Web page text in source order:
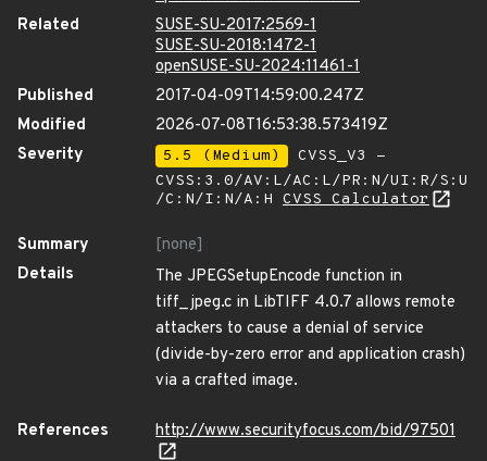
Related
SUSE-SU-2017:2569-1
SUSE-SU-2018:1472-1
openSUSE-SU-2024:11461-1
Published
2017-04-09T14:59:00.247Z
Modified
2026-07-08T16:53:38.573419Z
Severity
5.5 (Medium)
CVSS_V3 -
CVSS:3.0/AV:L/AC:L/PR:N/UI:R/S:U
/C:N/I:N/A:H CVSS Calculator
Summary
[none]
Details
The JPEGSetupEncode function in
tiff_jpeg.c in LibTIFF 4.0.7 allows remote
attackers to cause a denial of service
(divide-by-zero error and application crash)
via a crafted image.
References
http://www.securityfocus.com/bid/97501